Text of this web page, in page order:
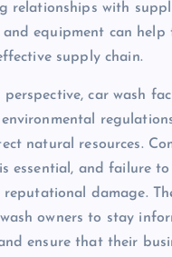
relationships with
equipment can help
supply chain.
car wash
natural resources.
essential, and failure
damage.
owners to stay
ensure that their